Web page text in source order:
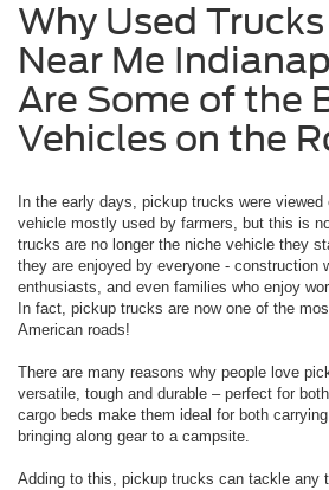
Why Used
Near Me
Are Some of the
Vehicles on the
In the early days, pickup trucks were
vehicle mostly used by farmers, but this is
trucks are no longer the niche vehicle they
they are enjoyed by everyone - construction
enthusiasts, and even families who enjoy
In fact, pickup trucks are now one of the
American roads!
There are many reasons why people love
versatile, tough and durable – perfect for
cargo beds make them ideal for both
bringing along gear to a campsite.
Adding to this, pickup trucks can tackle any